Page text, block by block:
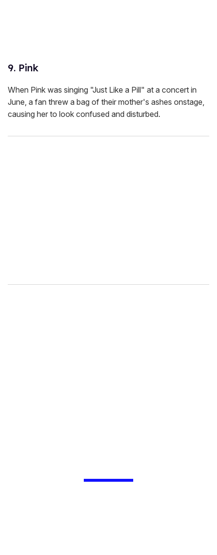
9. Pink
When Pink was singing "Just Like a Pill" at a concert in
June, a fan threw a bag of their mother's ashes onstage,
causing her to look confused and disturbed.